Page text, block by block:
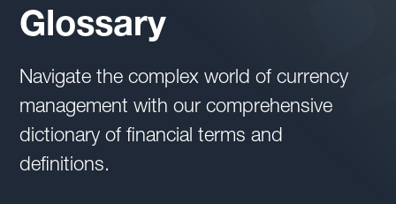
Glossary
Navigate the complex world of currency
management with our comprehensive
dictionary of financial terms and
definitions.